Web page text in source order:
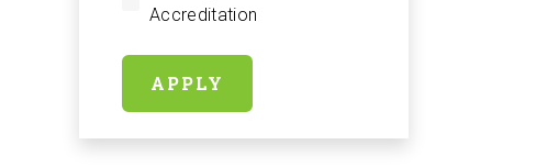
Accreditation
APPLY